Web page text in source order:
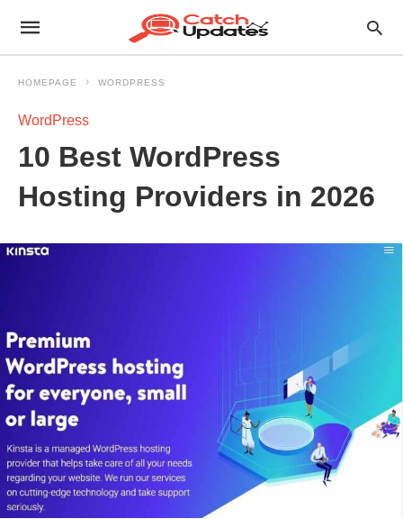
HOMEPAGE WORDPRESS
WordPress
10 Best WordPress
Hosting Providers in 2026